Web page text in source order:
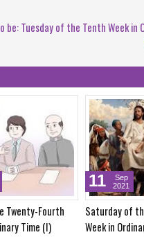
be: Tuesday of the Tenth Week in
of the Twenty-Fifth
in Ordinary Time (I)
Sep
Week
24